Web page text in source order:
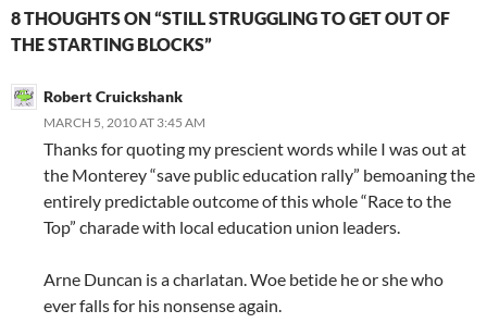
8 THOUGHTS ON “STILL STRUGGLING TO GET OUT OF
THE STARTING BLOCKS”
Robert Cruickshank
MARCH 5, 2010 AT 3:45 AM
Thanks for quoting my prescient words while I was out at
the Monterey “save public education rally” bemoaning the
entirely predictable outcome of this whole “Race to the
Top” charade with local education union leaders.
Arne Duncan is a charlatan. Woe betide he or she who
ever falls for his nonsense again.